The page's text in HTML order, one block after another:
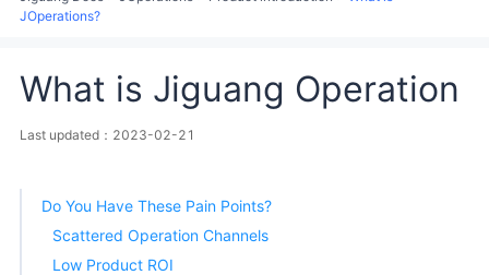
JOperations?
What is Jiguang Operation
Last updated：2023-02-21
Do You Have These Pain Points?
Scattered Operation Channels
Low Product ROI